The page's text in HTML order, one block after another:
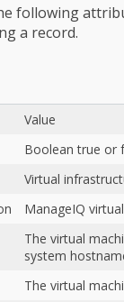
following
a record.
Value
Boolean true or
Virtual
ManageIQ
The virtual
system
The virtual